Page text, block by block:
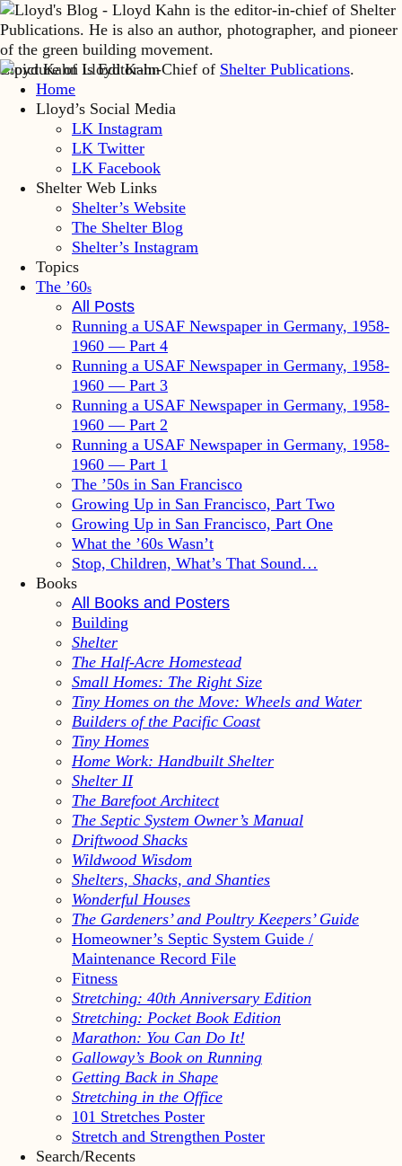
Lloyd Kahn is Editor-in-Chief of Shelter Publications.
Home
Lloyd’s Social Media
LK Instagram
LK Twitter
LK Facebook
Shelter Web Links
Shelter’s Website
The Shelter Blog
Shelter’s Instagram
Topics
The ’60s
All Posts
Running a USAF Newspaper in Germany, 1958-
1960 — Part 4
Running a USAF Newspaper in Germany, 1958-
1960 — Part 3
Running a USAF Newspaper in Germany, 1958-
1960 — Part 2
Running a USAF Newspaper in Germany, 1958-
1960 — Part 1
The ’50s in San Francisco
Growing Up in San Francisco, Part Two
Growing Up in San Francisco, Part One
What the ’60s Wasn’t
Stop, Children, What’s That Sound…
Books
All Books and Posters
Building
Shelter
The Half-Acre Homestead
Small Homes: The Right Size
Tiny Homes on the Move: Wheels and Water
Builders of the Pacific Coast
Tiny Homes
Home Work: Handbuilt Shelter
Shelter II
The Barefoot Architect
The Septic System Owner’s Manual
Driftwood Shacks
Wildwood Wisdom
Shelters, Shacks, and Shanties
Wonderful Houses
The Gardeners’ and Poultry Keepers’ Guide
Homeowner’s Septic System Guide /
Maintenance Record File
Fitness
Stretching: 40th Anniversary Edition
Stretching: Pocket Book Edition
Marathon: You Can Do It!
Galloway’s Book on Running
Getting Back in Shape
Stretching in the Office
101 Stretches Poster
Stretch and Strengthen Poster
Search/Recents